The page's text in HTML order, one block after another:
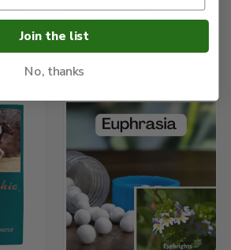
GEL CAUSTICUM 30C
Join the list
No, thanks